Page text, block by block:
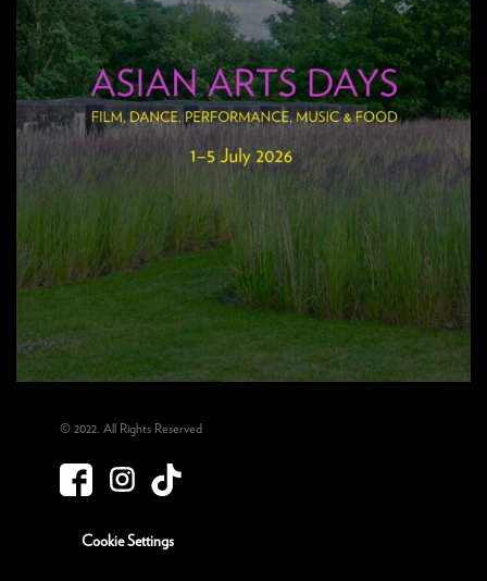
© 2022. All Rights Reserved
Cookie Settings